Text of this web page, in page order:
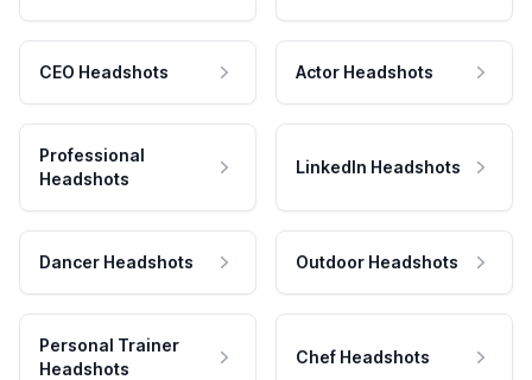
CEO Headshots Actor Headshots
Professional
Headshots
LinkedIn Headshots
Dancer Headshots Outdoor Headshots
Personal Trainer
Headshots
Chef Headshots